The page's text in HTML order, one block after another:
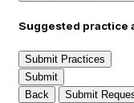
Suggested practice
Submit Practices
Submit
Back
Submit